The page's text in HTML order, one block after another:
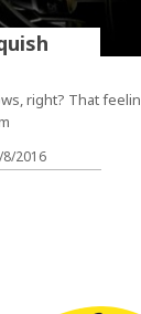
right? That
8/2016